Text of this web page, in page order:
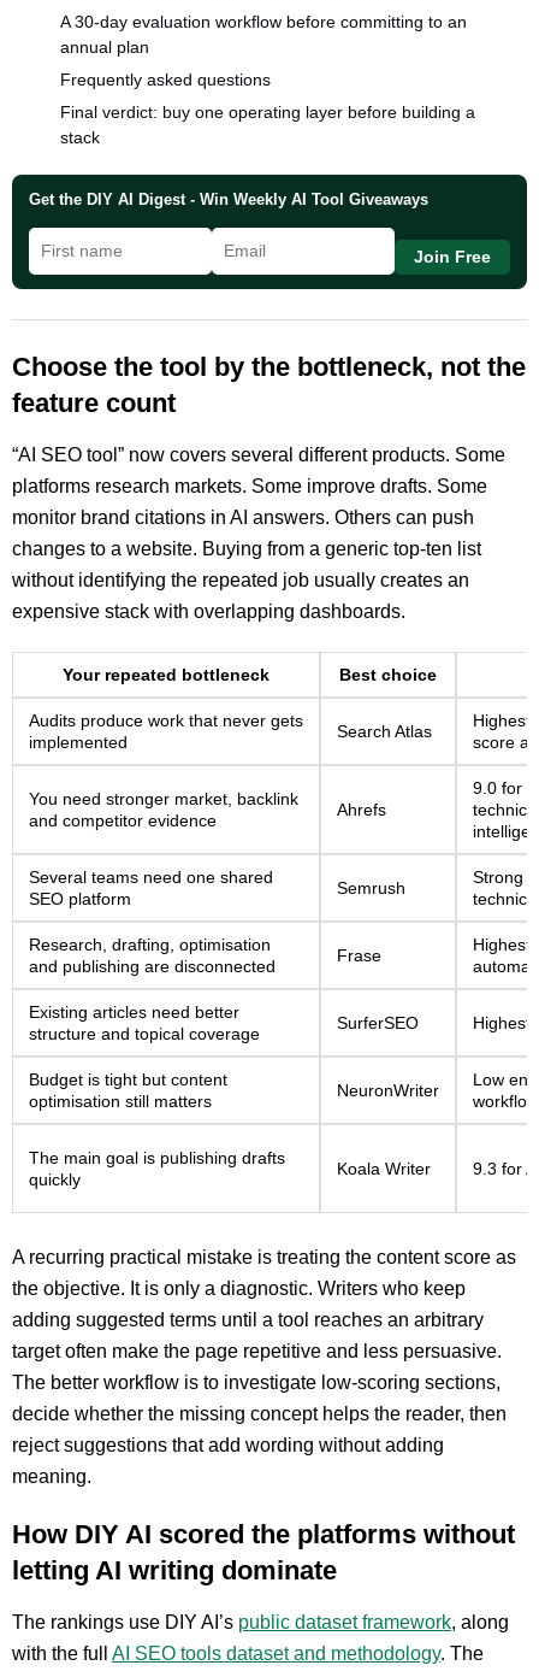
A 30-day evaluation workflow before committing to an
annual plan
Frequently asked questions
Final verdict: buy one operating layer before building a
stack
Get the DIY AI Digest - Win Weekly AI Tool Giveaways
Join Free
Choose the tool by the bottleneck, not the
feature count
“AI SEO tool” now covers several different products. Some
platforms research markets. Some improve drafts. Some
monitor brand citations in AI answers. Others can push
changes to a website. Buying from a generic top-ten list
without identifying the repeated job usually creates an
expensive stack with overlapping dashboards.
Your repeated bottleneck Best choice
Audits produce work that never gets
implemented
Search Atlas
Highest
score at
You need stronger market, backlink
and competitor evidence
Ahrefs
9.0 for
Several teams need one shared
SEO platform
Semrush
Strong
Research, drafting, optimisation
and publishing are disconnected
Frase
Highest
Existing articles need better
structure and topical coverage
SurferSEO Highest
Budget is tight but content
optimisation still matters
NeuronWriter
Low
The main goal is publishing drafts
quickly
Koala Writer 9.3 for
A recurring practical mistake is treating the content score as
the objective. It is only a diagnostic. Writers who keep
adding suggested terms until a tool reaches an arbitrary
target often make the page repetitive and less persuasive.
The better workflow is to investigate low-scoring sections,
decide whether the missing concept helps the reader, then
reject suggestions that add wording without adding
meaning.
How DIY AI scored the platforms without
letting AI writing dominate
The rankings use DIY AI’s public dataset framework, along
with the full AI SEO tools dataset and methodology. The